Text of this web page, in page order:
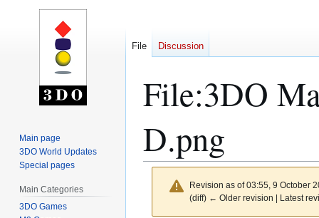
File:3DO
D.png
Revision as of 03:55, 9 October
(diff) ← Older revision | Latest
File Discussion
Main page
3DO World Updates
Special pages
Main Categories
3DO Games